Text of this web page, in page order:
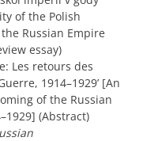
of the Polish
Russian Empire
essay)
Les retours des
1914–1929’ [An
of the Russian
(Abstract)